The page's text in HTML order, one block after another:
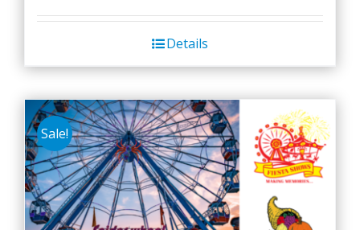
Details
Sale!